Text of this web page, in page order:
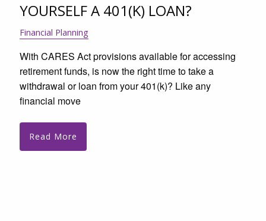
YOURSELF A 401(K) LOAN?
Financial Planning
With CARES Act provisions available for accessing
retirement funds, is now the right time to take a
withdrawal or loan from your 401(k)? Like any
financial move
Read More